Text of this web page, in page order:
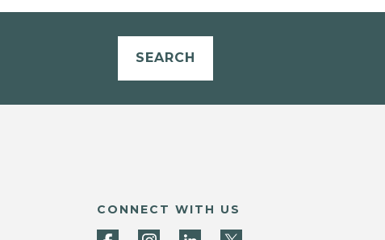
SEARCH
CONNECT WITH US